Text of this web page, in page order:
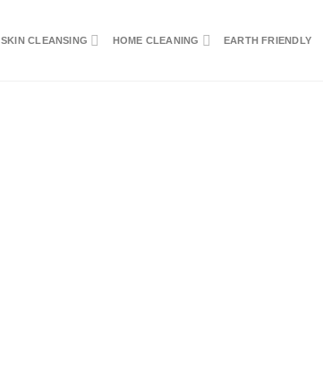
SKIN CLEANSING HOME CLEANING EARTH FRIENDLY